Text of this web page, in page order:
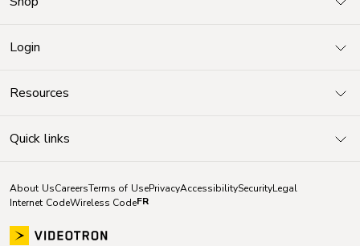
Login
Resources
Quick links
About UsCareersTerms of UsePrivacyAccessibilitySecurityLegal
Internet CodeWireless CodeFR